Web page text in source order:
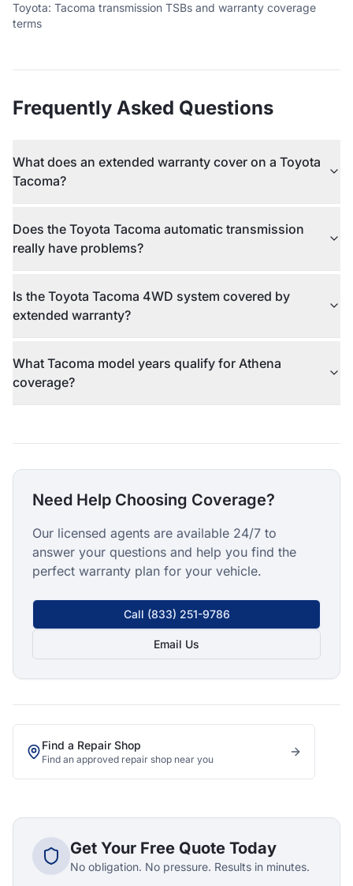
Toyota: Tacoma transmission TSBs and warranty coverage
terms
Frequently Asked Questions
What does an extended warranty cover on a Toyota
Tacoma?
Does the Toyota Tacoma automatic transmission
really have problems?
Is the Toyota Tacoma 4WD system covered by
extended warranty?
What Tacoma model years qualify for Athena
coverage?
Need Help Choosing Coverage?
Our licensed agents are available 24/7 to
answer your questions and help you find the
perfect warranty plan for your vehicle.
Call (833) 251-9786
Email Us
Find a Repair Shop
Find an approved repair shop near you
Get Your Free Quote Today
No obligation. No pressure. Results in minutes.